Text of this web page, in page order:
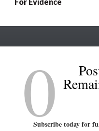
0
Subscribe today for